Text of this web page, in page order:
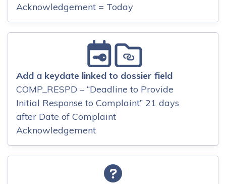
Acknowledgement = Today
Add a keydate linked to dossier field
COMP_RESPD – “Deadline to Provide
Initial Response to Complaint” 21 days
after Date of Complaint
Acknowledgement